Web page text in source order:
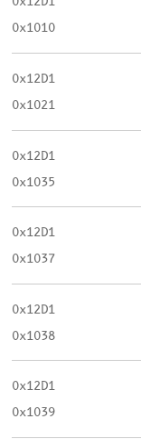
0x1010
0x12D1
0x1021
0x12D1
0x1035
0x12D1
0x1037
0x12D1
0x1038
0x12D1
0x1039